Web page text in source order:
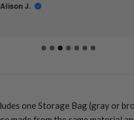
Alison J.
one Storage Bag (gray or